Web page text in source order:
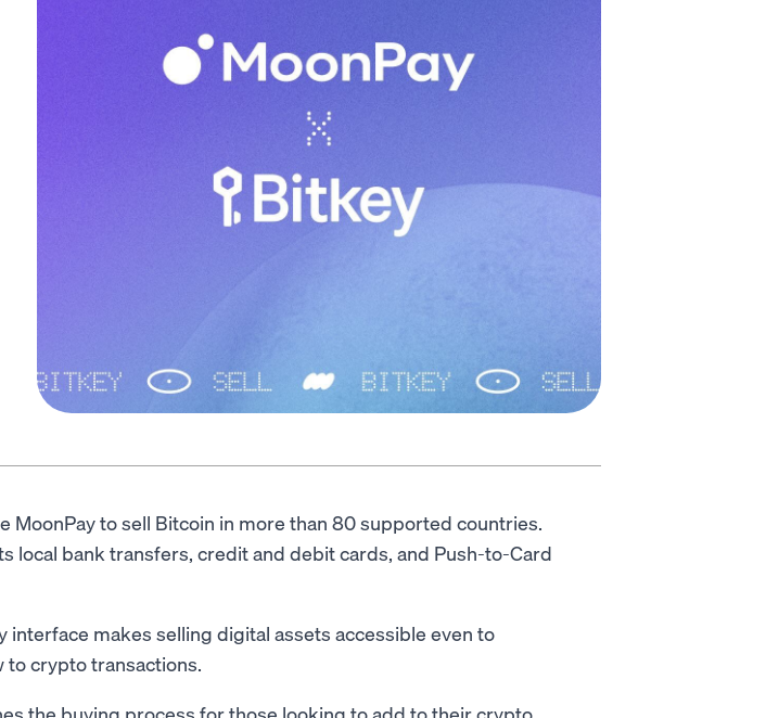
MoonPay to sell Bitcoin in more than 80 supported countries.
local bank transfers, credit and debit cards, and Push-to-Card
interface makes selling digital assets accessible even to
to crypto transactions.